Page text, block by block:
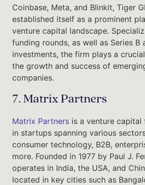
Coinbase, Meta, and Blinkit, Tiger
established itself as a prominent
venture capital landscape.
funding rounds, as well as Series B
investments, the firm plays a
the growth and success of
companies.
7. Matrix Partners
Matrix Partners is a venture
in startups spanning various
consumer technology, B2B,
more. Founded in 1977 by Paul J.
operates in India, the USA, and
located in key cities such as